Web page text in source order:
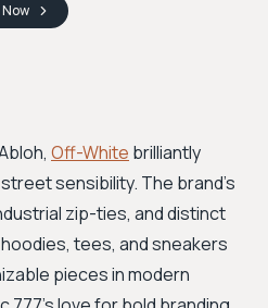
Now
Off-White brilliantly
sensibility. The brand’s
zip-ties, and distinct
tees, and sneakers
pieces in modern